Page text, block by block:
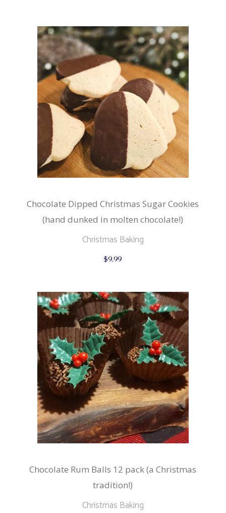
Chocolate Dipped Christmas Sugar Cookies
(hand dunked in molten chocolate!)
Christmas Baking
$9.99
Chocolate Rum Balls 12 pack (a Christmas
tradition!)
Christmas Baking